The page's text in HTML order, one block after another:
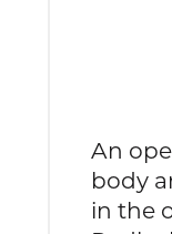
An
body
in the